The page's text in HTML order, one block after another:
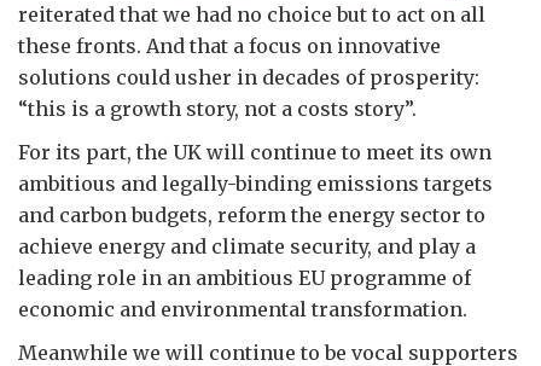
reiterated that we had no choice but to act on all
these fronts. And that a focus on innovative
solutions could usher in decades of prosperity:
“this is a growth story, not a costs story”.
For its part, the UK will continue to meet its own
ambitious and legally-binding emissions targets
and carbon budgets, reform the energy sector to
achieve energy and climate security, and play a
leading role in an ambitious EU programme of
economic and environmental transformation.
Meanwhile we will continue to be vocal supporters